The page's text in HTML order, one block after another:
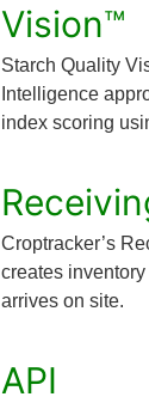
Vision™
Starch Quality
Intelligence
index scoring
Croptracker’s
creates
arrives on site.
API